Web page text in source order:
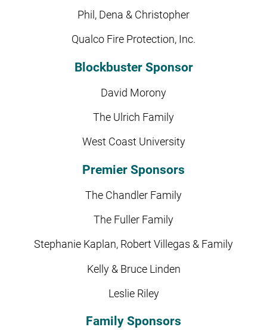
Phil, Dena & Christopher
Qualco Fire Protection, Inc.
Blockbuster Sponsor
David Morony
The Ulrich Family
West Coast University
Premier Sponsors
The Chandler Family
The Fuller Family
Stephanie Kaplan, Robert Villegas & Family
Kelly & Bruce Linden
Leslie Riley
Family Sponsors